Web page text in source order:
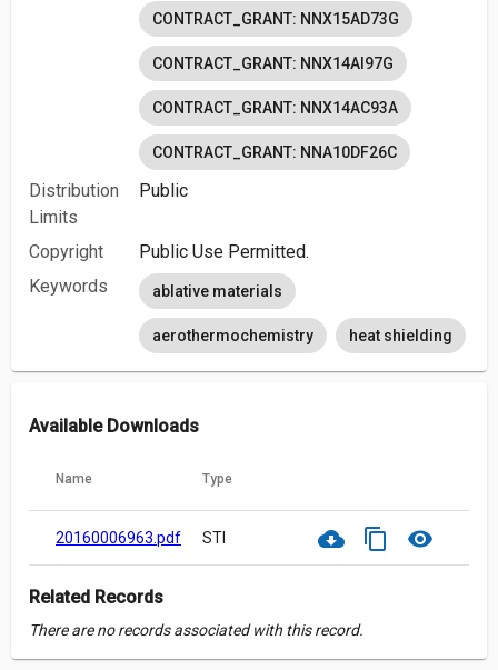
CONTRACT_GRANT: NNX15AD73G
CONTRACT_GRANT: NNX14AI97G
CONTRACT_GRANT: NNX14AC93A
CONTRACT_GRANT: NNA10DF26C
Distribution
Limits
Public
Copyright
Public Use Permitted.
Keywords
ablative materials
aerothermochemistry heat shielding
Available Downloads
Name Type
20160006963.pdf STI cloud_download content_copy visibility
Related Records
There are no records associated with this record.